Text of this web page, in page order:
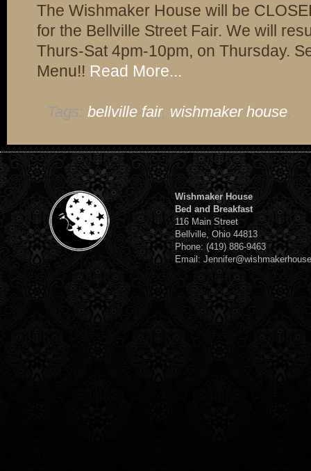
The Wishmaker House will be
for the Bellville Street Fair. We will
Thurs-Sat 4pm-10pm, on Thursday.
Menu!! Read More...
Tags: bellville fair, wishmaker house,
Wishmaker House
Bed and Breakfast
116 Main Street
Bellville, Ohio 44813
Phone: (419) 886-9463
Email: